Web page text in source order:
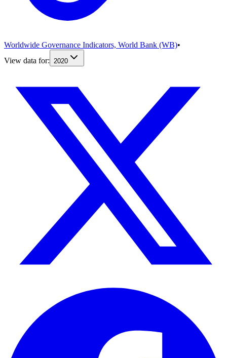
Worldwide Governance Indicators, World Bank (WB)•
View data for:
2020